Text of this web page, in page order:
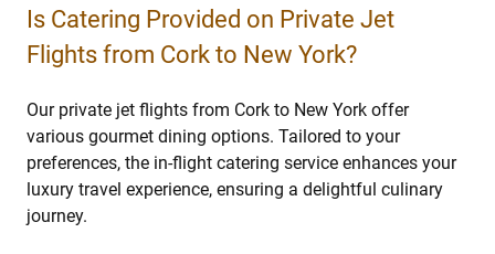
Is Catering Provided on Private Jet
Flights from Cork to New York?
Our private jet flights from Cork to New York offer
various gourmet dining options. Tailored to your
preferences, the in-flight catering service enhances your
luxury travel experience, ensuring a delightful culinary
journey.